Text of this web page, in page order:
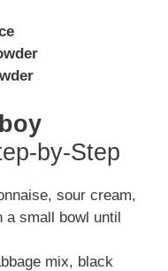
by-Step
sour cream,
a small bowl until
mix, black